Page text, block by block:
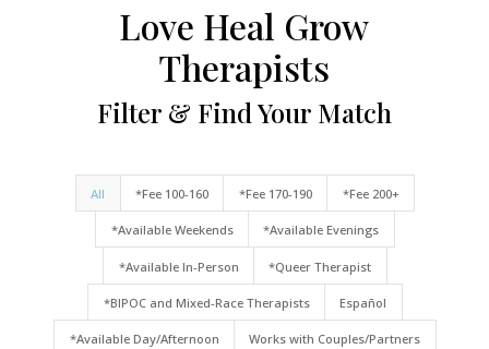
Love Heal Grow
Therapists
Filter & Find Your Match
All *Fee 100-160 *Fee 170-190 *Fee 200+
*Available Weekends *Available Evenings
*Available In-Person *Queer Therapist
*BIPOC and Mixed-Race Therapists Español
*Available Day/Afternoon Works with Couples/Partners